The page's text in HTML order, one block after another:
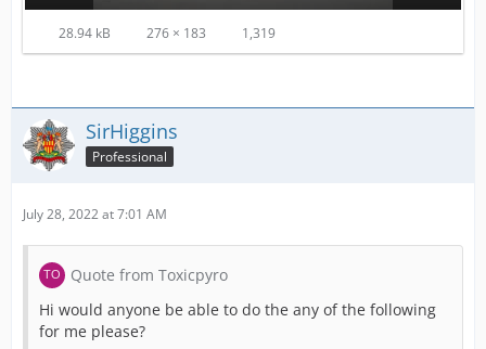
28.94 kB 276 × 183 1,319
SirHiggins
Professional
July 28, 2022 at 7:01 AM
Quote from Toxicpyro
Hi would anyone be able to do the any of the following
for me please?